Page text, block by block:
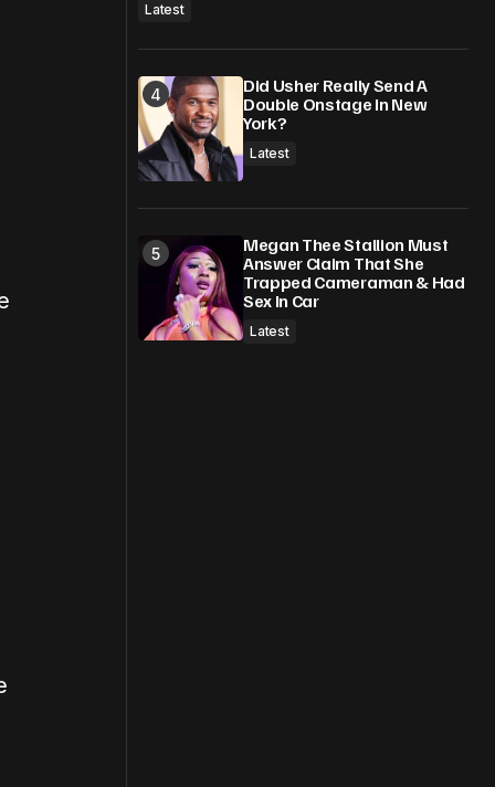
Latest
Did Usher Really Send A
Double Onstage In New
York?
Latest
Megan Thee Stallion Must
Answer Claim That She
Trapped Cameraman & Had
Sex In Car
Latest